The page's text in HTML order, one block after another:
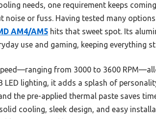
needs, one requirement keeps
or fuss. Having tested many
AM4/AM5 hits that sweet spot. Its
use and gaming, keeping everything
from 3000 to 3600
LED lighting, it adds a splash of
the pre-applied thermal paste saves
cooling, sleek design, and easy